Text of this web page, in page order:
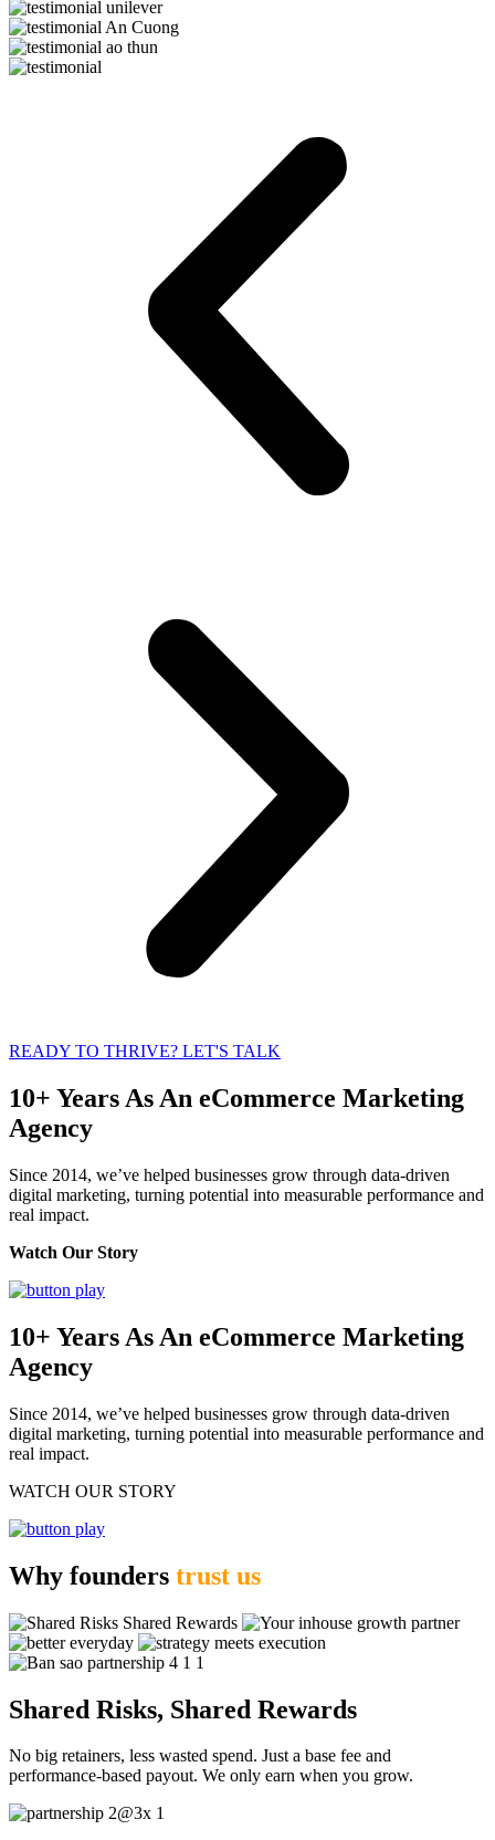
READY TO THRIVE? LET'S TALK
10+ Years As An eCommerce Marketing
Agency
Since 2014, we’ve helped businesses grow through data-driven
digital marketing, turning potential into measurable performance and
real impact.
Watch Our Story
10+ Years As An eCommerce Marketing
Agency
Since 2014, we’ve helped businesses grow through data-driven
digital marketing, turning potential into measurable performance and
real impact.
WATCH OUR STORY
Why founders trust us
Shared Risks, Shared Rewards
No big retainers, less wasted spend. Just a base fee and
performance-based payout. We only earn when you grow.